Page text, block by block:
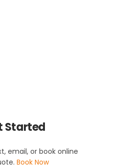
Started
email, or book online
Book Now